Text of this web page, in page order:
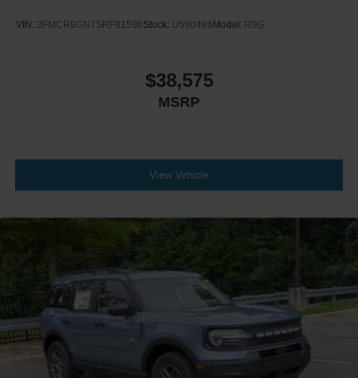
VIN: 3FMCR9GN7SRF81598Stock: U590496 Model: R9G
$38,575
MSRP
View Vehicle